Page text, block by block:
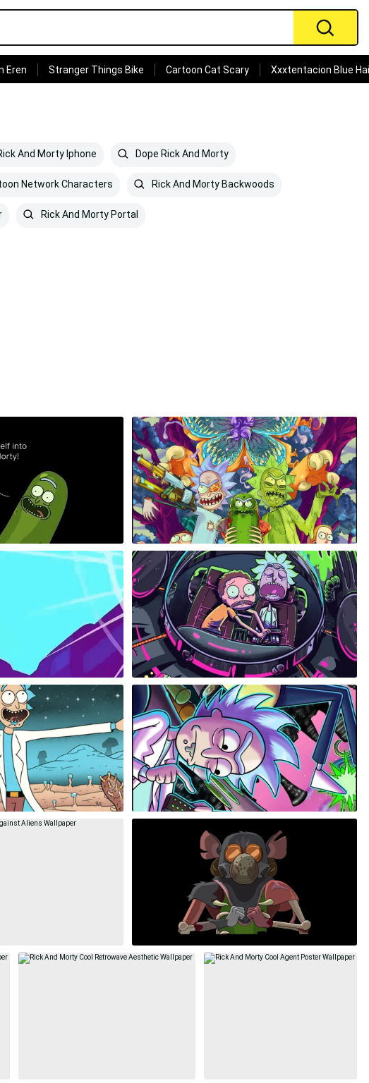
Eren Stranger Things Bike Cartoon Cat Scary Xxxtentacion Blue
And Morty Iphone Dope Rick And Morty
Network Characters Rick And Morty Backwoods
Rick And Morty Portal